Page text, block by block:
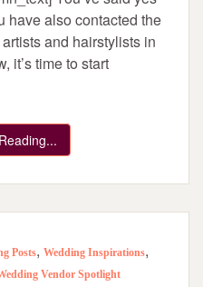
have also contacted the
and hairstylists in
it’s time to start
Posts, Wedding Inspirations,
Vendor Spotlight